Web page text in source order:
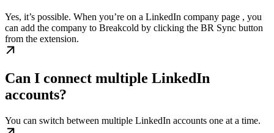
Yes, it’s possible. When you’re on a LinkedIn company page , you
can add the company to Breakcold by clicking the BR Sync button
from the extension.
Can I connect multiple LinkedIn
accounts?
You can switch between multiple LinkedIn accounts one at a time.